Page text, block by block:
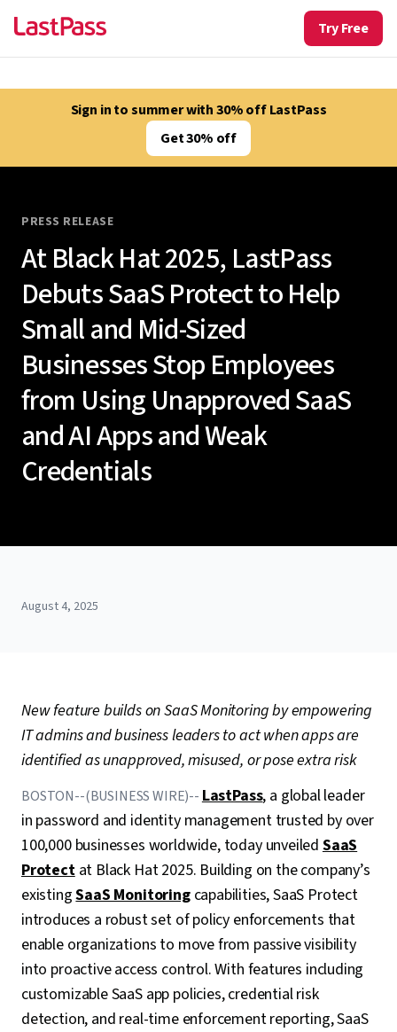
Try Free
Sign in to summer with 30% off LastPass
Get 30% off
PRESS RELEASE
At Black Hat 2025, LastPass
Debuts SaaS Protect to Help
Small and Mid-Sized
Businesses Stop Employees
from Using Unapproved SaaS
and AI Apps and Weak
Credentials
August 4, 2025
New feature builds on SaaS Monitoring by empowering
IT admins and business leaders to act when apps are
identified as unapproved, misused, or pose extra risk
BOSTON--(BUSINESS WIRE)--LastPass, a global leader
in password and identity management trusted by over
100,000 businesses worldwide, today unveiled SaaS
Protectat Black Hat 2025. Building on the company’s
existingSaaS Monitoringcapabilities, SaaS Protect
introduces a robust set of policy enforcements that
enable organizations to move from passive visibility
into proactive access control. With features including
customizable SaaS app policies, credential risk
detection, and real-time enforcement reporting, SaaS